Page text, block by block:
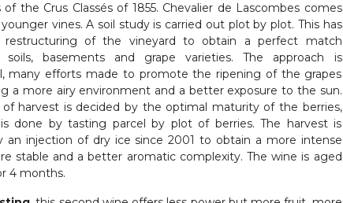
of the Crus Classés of 1855. Chevalier de Lascombes comes
vines. A soil study is carried out plot by plot. This has
of the vineyard to obtain a perfect match
soils, basements and grape varieties. The approach is
many efforts made to promote the ripening of the grapes
a more airy environment and a better exposure to the sun.
of harvest is decided by the optimal maturity of the berries,
done by tasting parcel by plot of berries. The harvest is
an injection of dry ice since 2001 to obtain a more intense
stable and a better aromatic complexity. The wine is aged
4 months.